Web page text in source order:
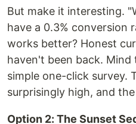
But make it interesting.
have a 0.3% conversion
works better? Honest
haven't been back. Mind
simple one-click survey.
surprisingly high, and
Option 2: The Sunset